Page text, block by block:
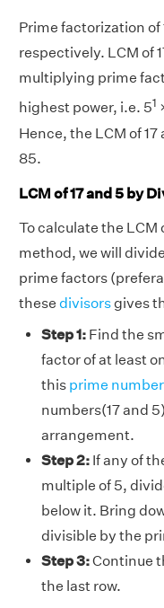
Prime factorization of
respectively. LCM of
multiplying prime
highest power, i.e. 51
Hence, the LCM of
85.
LCM of 17 and 5 by
To calculate the LCM
method, we will
prime factors
these divisors gives
Step 1: Find the
factor of at least
this prime number
numbers(17 and
arrangement.
Step 2: If any of
multiple of 5,
below it. Bring
divisible by the
Step 3:Continue
the last row.